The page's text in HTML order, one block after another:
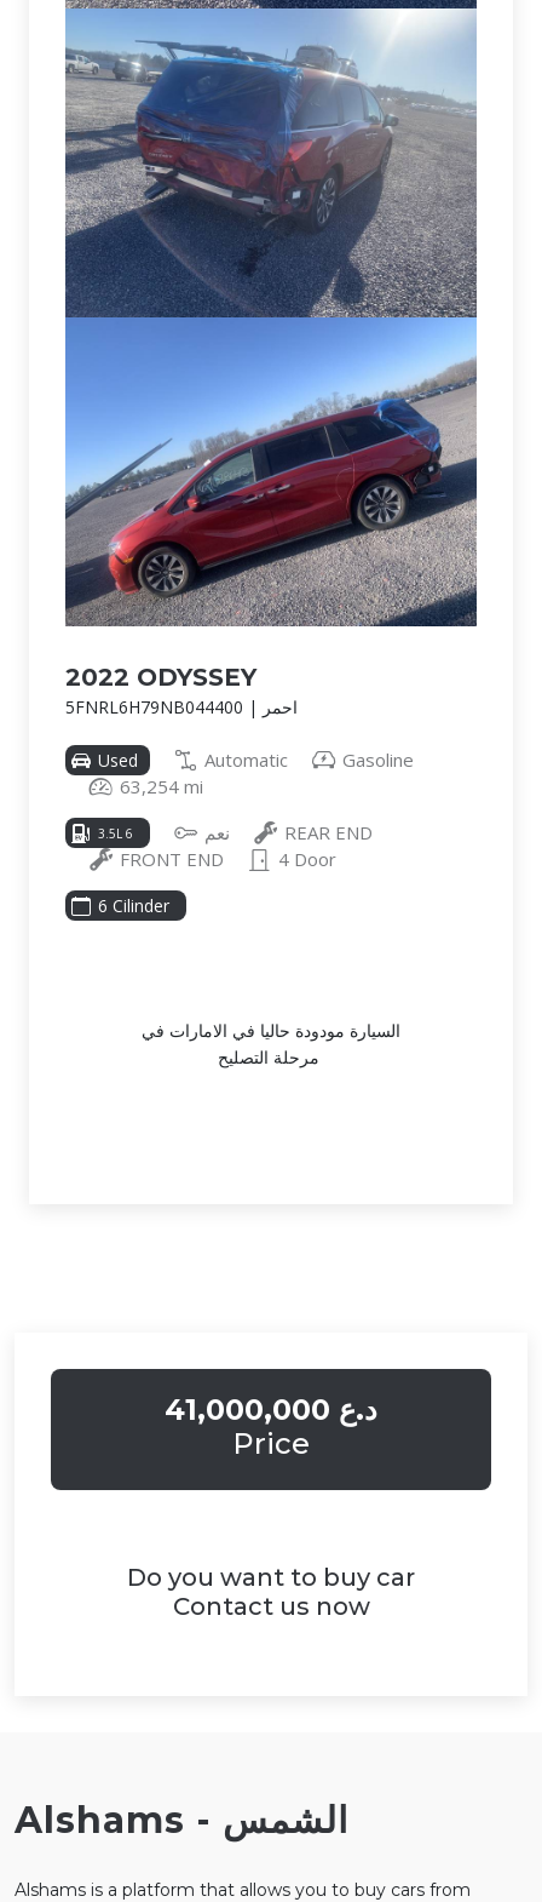
2022 ODYSSEY
5FNRL6H79NB044400 | احمر
Used Automatic
Gasoline
63,254 mi
3.5L 6 نعم
REAR END
FRONT END
4 Door
6 Cilinder
السيارة مودودة حاليا في الامارات في
41,000,000 د.ع
Price
Do you want to buy car
Contact us now
Alshams - الشمس
Alshams is a platform that allows you to buy cars from